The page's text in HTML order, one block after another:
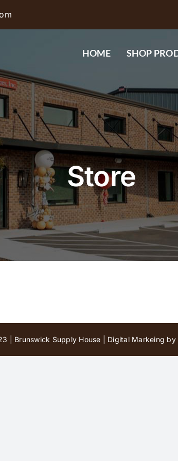
HOME SHOP
Store
| Brunswick Supply House | Digital Markeing